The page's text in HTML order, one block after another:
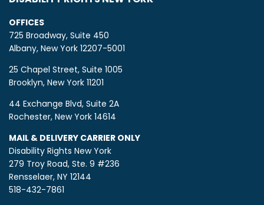
OFFICES
725 Broadway, Suite 450
Albany, New York 12207-5001
25 Chapel Street, Suite 1005
Brooklyn, New York 11201
44 Exchange Blvd, Suite 2A
Rochester, New York 14614
MAIL & DELIVERY CARRIER ONLY
Disability Rights New York
279 Troy Road, Ste. 9 #236
Rensselaer, NY 12144
518-432-7861